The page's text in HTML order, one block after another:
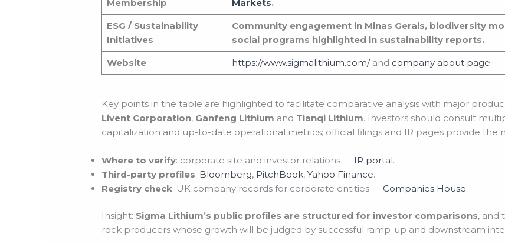
Membership
Markets.
ESG / Sustainability
Initiatives
Community engagement in Minas Gerais, biodiversity
social programs highlighted in sustainability reports.
Website https://www.sigmalithium.com/and company about page.
Key points in the table are highlighted to facilitate comparative analysis with major
Livent Corporation, Ganfeng Lithium and Tianqi Lithium. Investors should consult
capitalization and up-to-date operational metrics; official filings and IR pages provide the
Where to verify: corporate site and investor relations — IR portal.
Third-party profiles: Bloomberg, PitchBook,Yahoo Finance.
Registry check: UK company records for corporate entities — Companies House.
Insight: Sigma Lithium’s public profiles are structured for investor comparisons, and
rock producers whose growth will be judged by successful ramp-up and downstream